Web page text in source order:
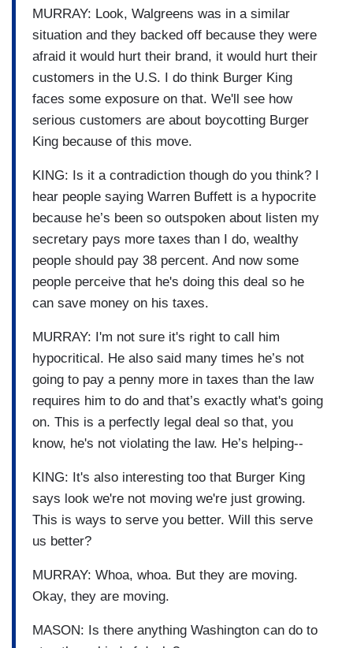
MURRAY: Look, Walgreens was in a similar
situation and they backed off because they were
afraid it would hurt their brand, it would hurt their
customers in the U.S. I do think Burger King
faces some exposure on that. We'll see how
serious customers are about boycotting Burger
King because of this move.
KING: Is it a contradiction though do you think? I
hear people saying Warren Buffett is a hypocrite
because he’s been so outspoken about listen my
secretary pays more taxes than I do, wealthy
people should pay 38 percent. And now some
people perceive that he's doing this deal so he
can save money on his taxes.
MURRAY: I'm not sure it's right to call him
hypocritical. He also said many times he’s not
going to pay a penny more in taxes than the law
requires him to do and that’s exactly what's going
on. This is a perfectly legal deal so that, you
know, he's not violating the law. He’s helping--
KING: It's also interesting too that Burger King
says look we're not moving we're just growing.
This is ways to serve you better. Will this serve
us better?
MURRAY: Whoa, whoa. But they are moving.
Okay, they are moving.
MASON: Is there anything Washington can do to